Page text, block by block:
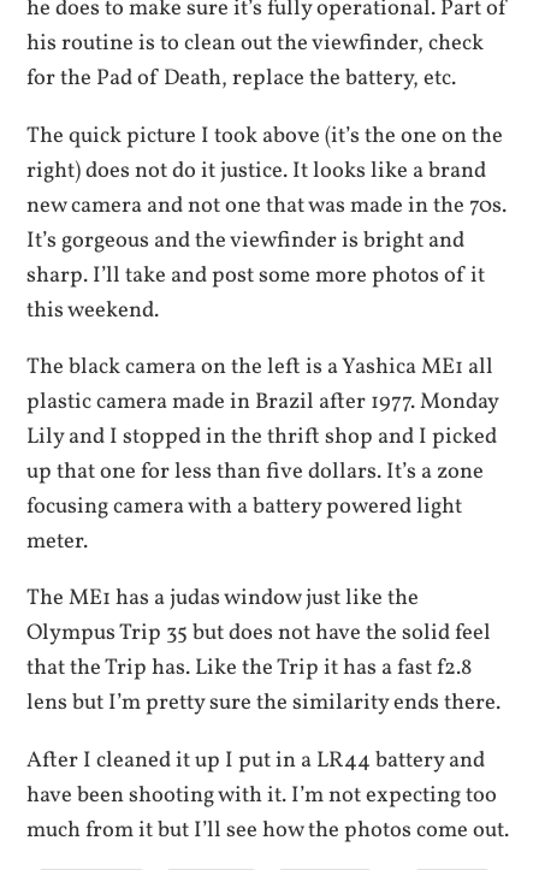
he does to make sure it’s fully operational. Part of
his routine is to clean out the viewfinder, check
for the Pad of Death, replace the battery, etc.
The quick picture I took above (it’s the one on the
right) does not do it justice. It looks like a brand
new camera and not one that was made in the 70s.
It’s gorgeous and the viewfinder is bright and
sharp. I’ll take and post some more photos of it
this weekend.
The black camera on the left is a Yashica ME1 all
plastic camera made in Brazil after 1977. Monday
Lily and I stopped in the thrift shop and I picked
up that one for less than five dollars. It’s a zone
focusing camera with a battery powered light
meter.
The ME1 has a judas window just like the
Olympus Trip 35 but does not have the solid feel
that the Trip has. Like the Trip it has a fast f2.8
lens but I’m pretty sure the similarity ends there.
After I cleaned it up I put in a LR44 battery and
have been shooting with it. I’m not expecting too
much from it but I’ll see how the photos come out.